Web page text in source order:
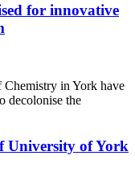
for innovative
Chemistry in York have
decolonise the
University of York